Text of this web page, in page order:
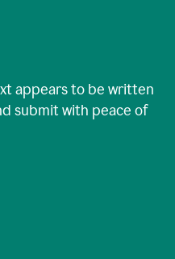
appears to be written
submit with peace of